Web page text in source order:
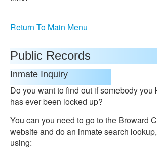
Return To Main Menu
Public Records
Inmate Inquiry
Do you want to find out if somebody you
has ever been locked up?
You can you need to go to the Broward
website and do an inmate search
using: